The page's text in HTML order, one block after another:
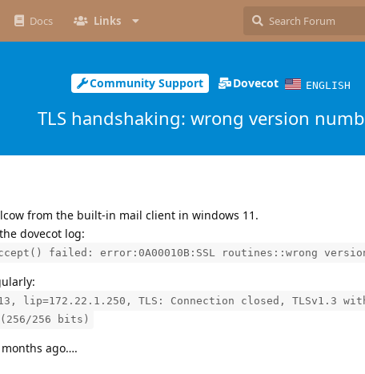
Docs Links
Community Support Dovecot ENGLISH
TLS handshaking: wrong version
from the built-in mail client in windows 11.
dovecot log:
failed: error:0A00010B:SSL routines::wrong
lip=172.22.1.250, TLS: Connection closed, TLSv1.3
(256/256 bits)
ago….